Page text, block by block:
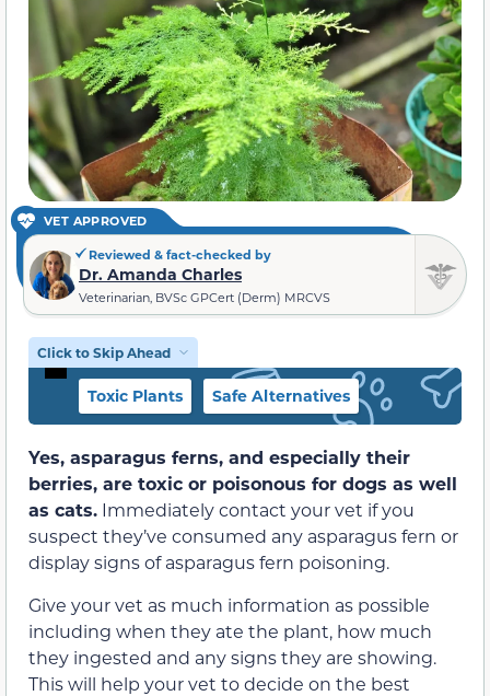
VET APPROVED
Reviewed & fact-checked by
Dr. Amanda Charles
Veterinarian, BVSc GPCert (Derm) MRCVS
Click to Skip Ahead
Toxic Plants Safe Alternatives
Yes, asparagus ferns, and especially their
berries, are toxic or poisonous for dogs as well
as cats. Immediately contact your vet if you
suspect they’ve consumed any asparagus fern or
display signs of asparagus fern poisoning.
Give your vet as much information as possible
including when they ate the plant, how much
they ingested and any signs they are showing.
This will help your vet to decide on the best